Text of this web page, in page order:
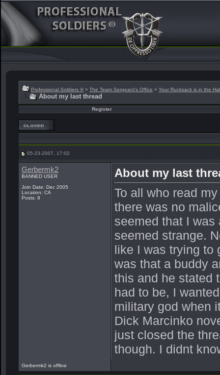
Professional Soldiers ® > The Team Sergeant's Office > Your Rucksack is in the
About my last thread
Register
05-23-2007, 17:02
Gerbermk2
BANNED USER
Join Date: Dec 2005
Location: CA
Posts: 8
About my last
To all who read
there was no
seemed that I
seemed strange.
like I was trying to
was that a buddy
this and he stated
had to be, I
military god when
Dick Marcinko
just closed the
though. I didnt
Gerbermk2 is offline